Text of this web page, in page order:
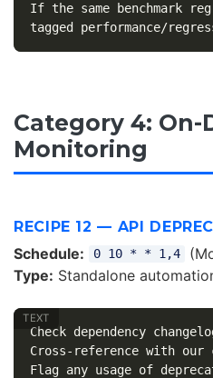
If the same benchmark
Category 4: On-
Monitoring
RECIPE 12 — API
Schedule: 0 10 * * 1,4
Type: Standalone
Check dependency
Cross-reference with our
Flag any usage of